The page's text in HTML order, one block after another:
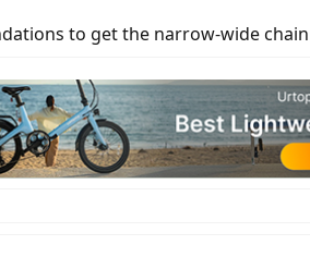
to get the narrow-wide